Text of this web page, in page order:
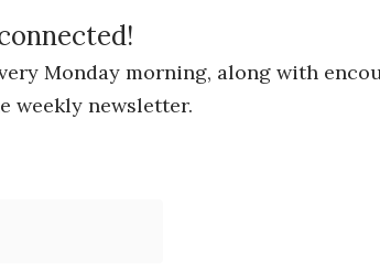
Monday morning, along with
weekly newsletter.